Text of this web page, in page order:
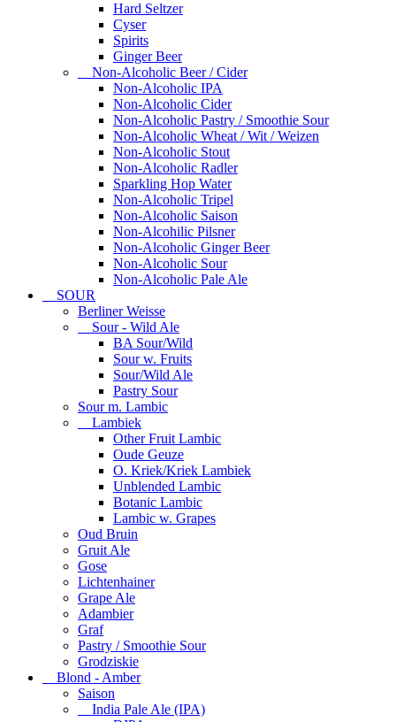
Hard Seltzer
Cyser
Spirits
Ginger Beer
Non-Alcoholic Beer / Cider
Non-Alcoholic IPA
Non-Alcoholic Cider
Non-Alcoholic Pastry / Smoothie Sour
Non-Alcoholic Wheat / Wit / Weizen
Non-Alcoholic Stout
Non-Alcoholic Radler
Sparkling Hop Water
Non-Alcoholic Tripel
Non-Alcoholic Saison
Non-Alcohilic Pilsner
Non-Alcoholic Ginger Beer
Non-Alcoholic Sour
Non-Alcoholic Pale Ale
SOUR
Berliner Weisse
Sour - Wild Ale
BA Sour/Wild
Sour w. Fruits
Sour/Wild Ale
Pastry Sour
Sour m. Lambic
Lambiek
Other Fruit Lambic
Oude Geuze
O. Kriek/Kriek Lambiek
Unblended Lambic
Botanic Lambic
Lambic w. Grapes
Oud Bruin
Gruit Ale
Gose
Lichtenhainer
Grape Ale
Adambier
Graf
Pastry / Smoothie Sour
Grodziskie
Blond - Amber
Saison
India Pale Ale (IPA)